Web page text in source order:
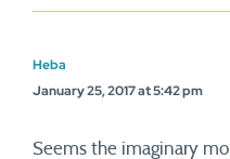
Heba
January 25, 2017 at 5:42 pm
Seems the imaginary